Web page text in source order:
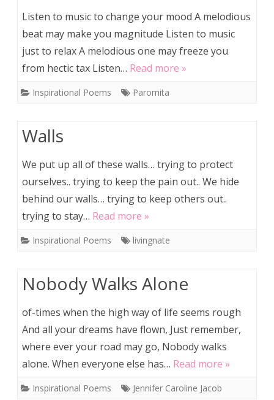
Listen to music to change your mood A melodious
beat may make you magnitude Listen to music
just to relax A melodious one may freeze you
from hectic tax Listen… Read more »
Inspirational Poems Paromita
Walls
We put up all of these walls… trying to protect
ourselves.. trying to keep the pain out.. We hide
behind our walls… trying to keep others out..
trying to stay… Read more »
Inspirational Poems livingnate
Nobody Walks Alone
of-times when the high way of life seems rough
And all your dreams have flown, Just remember,
where ever your road may go, Nobody walks
alone. When everyone else has… Read more »
Inspirational Poems Jennifer Caroline Jacob